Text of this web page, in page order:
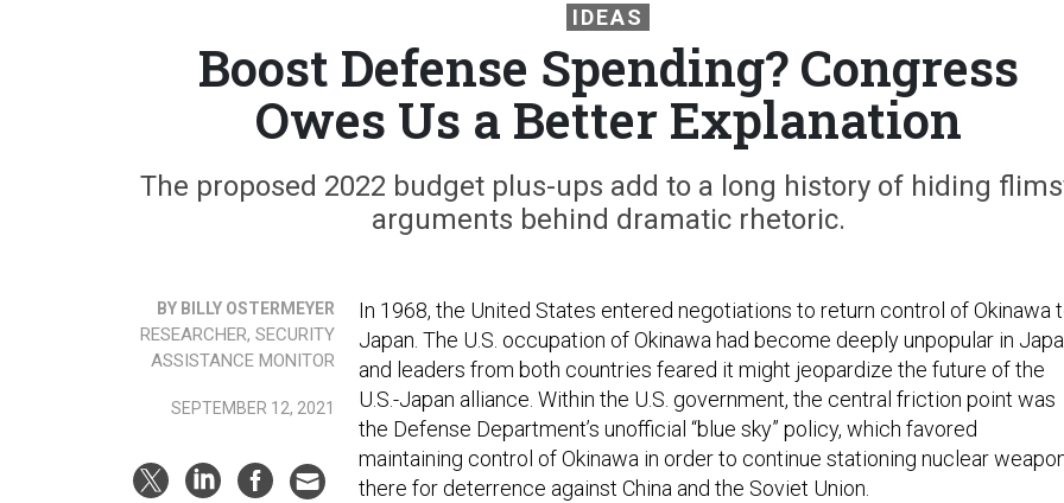
IDEAS
Boost Defense Spending? Congress
Owes Us a Better Explanation
The proposed 2022 budget plus-ups add to a long history of hiding
arguments behind dramatic rhetoric.
BY BILLY OSTERMEYER
RESEARCHER, SECURITY
ASSISTANCE MONITOR
SEPTEMBER 12, 2021
In 1968, the United States entered negotiations to return control of Okinawa
Japan. The U.S. occupation of Okinawa had become deeply unpopular in
and leaders from both countries feared it might jeopardize the future of the
U.S.-Japan alliance. Within the U.S. government, the central friction point was
the Defense Department’s unofficial “blue sky” policy, which favored
maintaining control of Okinawa in order to continue stationing nuclear
there for deterrence against China and the Soviet Union.